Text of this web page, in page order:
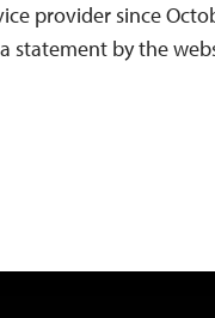
provider since
statement by the